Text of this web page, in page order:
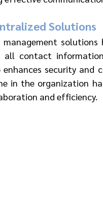
Solutions
solutions
contact
security
in the organization
and efficiency.